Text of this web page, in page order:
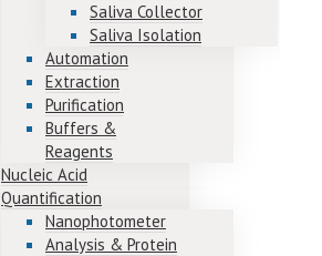
Saliva Collector
Saliva Isolation
Automation
Extraction
Purification
Buffers &
Reagents
Nucleic Acid
Quantification
Nanophotometer
Analysis & Protein